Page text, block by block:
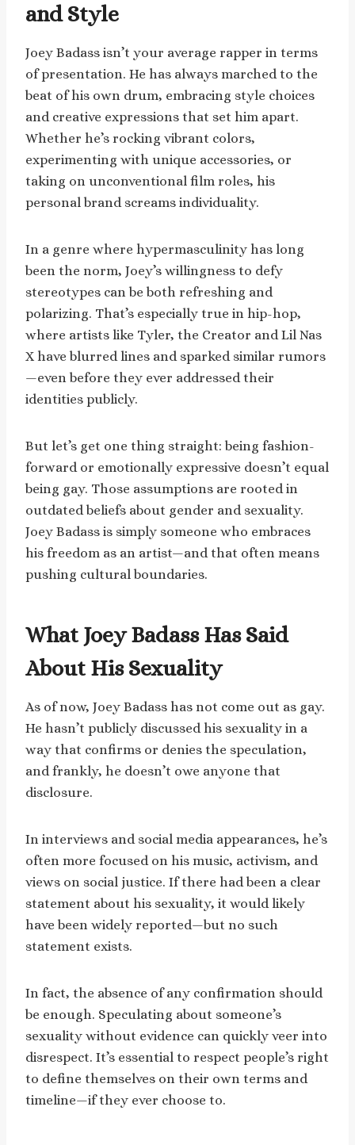
and Style
Joey Badass isn’t your average rapper in terms
of presentation. He has always marched to the
beat of his own drum, embracing style choices
and creative expressions that set him apart.
Whether he’s rocking vibrant colors,
experimenting with unique accessories, or
taking on unconventional film roles, his
personal brand screams individuality.
In a genre where hypermasculinity has long
been the norm, Joey’s willingness to defy
stereotypes can be both refreshing and
polarizing. That’s especially true in hip-hop,
where artists like Tyler, the Creator and Lil Nas
X have blurred lines and sparked similar rumors
—even before they ever addressed their
identities publicly.
But let’s get one thing straight: being fashion-
forward or emotionally expressive doesn’t equal
being gay. Those assumptions are rooted in
outdated beliefs about gender and sexuality.
Joey Badass is simply someone who embraces
his freedom as an artist—and that often means
pushing cultural boundaries.
What Joey Badass Has Said
About His Sexuality
As of now, Joey Badass has not come out as gay.
He hasn’t publicly discussed his sexuality in a
way that confirms or denies the speculation,
and frankly, he doesn’t owe anyone that
disclosure.
In interviews and social media appearances, he’s
often more focused on his music, activism, and
views on social justice. If there had been a clear
statement about his sexuality, it would likely
have been widely reported—but no such
statement exists.
In fact, the absence of any confirmation should
be enough. Speculating about someone’s
sexuality without evidence can quickly veer into
disrespect. It’s essential to respect people’s right
to define themselves on their own terms and
timeline—if they ever choose to.